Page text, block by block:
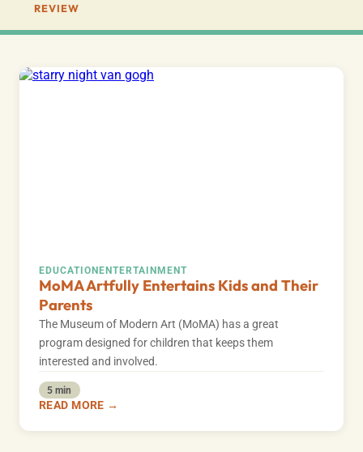
REVIEW
EDUCATION ENTERTAINMENT
MoMA Artfully Entertains Kids and Their
Parents
The Museum of Modern Art (MoMA) has a great
program designed for children that keeps them
interested and involved.
5 min
READ MORE →